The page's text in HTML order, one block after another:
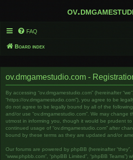
FAQ
Board index
ov.dmgamestudio.com -
By accessing “ov.dmgamestudio.com” (hereinafter
“https://ov.dmgamestudio.com”), you agree to be
do not agree to be legally bound by all of the
and/or use “ov.dmgamestudio.com”. We may change
utmost in informing you, though it would be prudent
continued usage of “ov.dmgamestudio.com” after
bound by these terms as they are updated and/or
Our forums are powered by phpBB (hereinafter “they”,
“www.phpbb.com”, “phpBB Limited”, “phpBB